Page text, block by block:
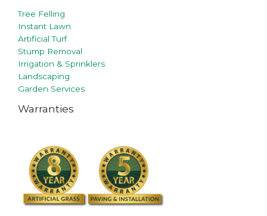
Tree Felling
Instant Lawn
Artificial Turf
Stump Removal
Irrigation & Sprinklers
Landscaping
Garden Services
Warranties